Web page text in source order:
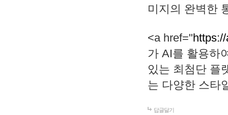
미지의 완벽한
<a href="
가 AI를 활용하
있는 최첨단 플
는 다양한 스타
답글달기